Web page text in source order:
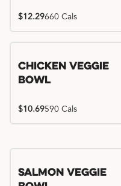
$12.29660 Cals
Chicken Veggie
Bowl
$10.69590 Cals
Salmon Veggie